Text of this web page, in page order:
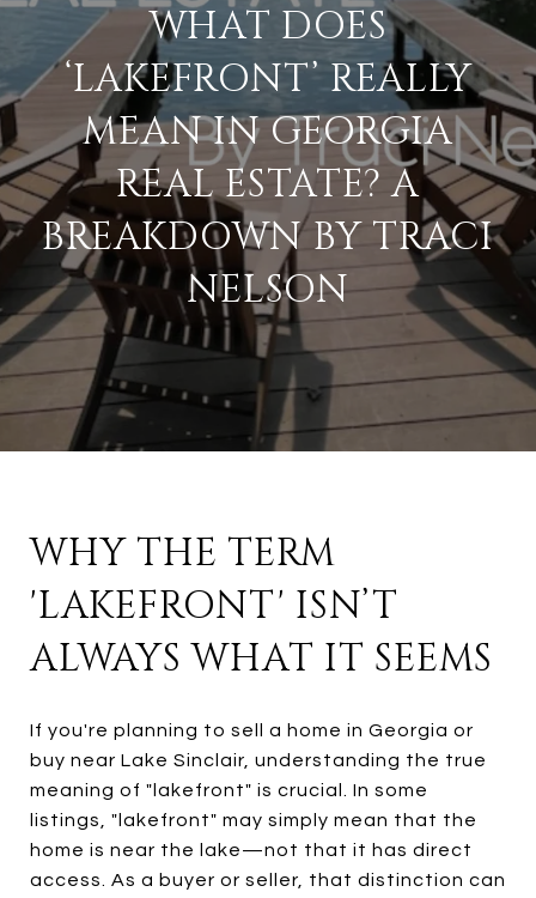
WHAT DOES
‘LAKEFRONT’ REALLY
MEAN IN GEORGIA
REAL ESTATE? A
BREAKDOWN BY TRACI
NELSON
WHY THE TERM
'LAKEFRONT' ISN’T
ALWAYS WHAT IT SEEMS
If you're planning to sell a home in Georgia or
buy near Lake Sinclair, understanding the true
meaning of "lakefront" is crucial. In some
listings, "lakefront" may simply mean that the
home is near the lake—not that it has direct
access. As a buyer or seller, that distinction can